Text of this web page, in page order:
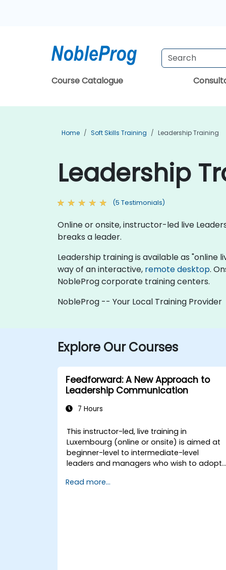
Course Catalogue
Home Soft Skills Training Leadership Training
Leadership
(5 Testimonials)
Online or onsite, instructor-led live
breaks a leader.
Leadership training is available as "online
way of an interactive, remote desktop.
NobleProg corporate training centers.
NobleProg -- Your Local Training Provider
Explore Our Courses
Feedforward: A New Approach to
Leadership Communication
7 Hours
This instructor-led, live training in
Luxembourg (online or onsite) is aimed at
beginner-level to intermediate-level
leaders and managers who wish to adopt
engagement, coaching, and performance
Read more...